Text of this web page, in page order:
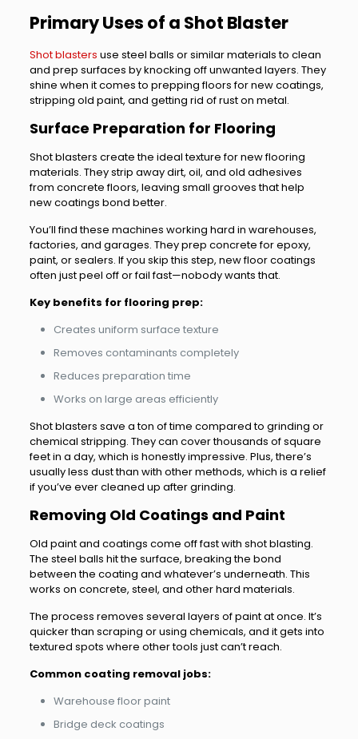
Primary Uses of a Shot Blaster
Shot blasters use steel balls or similar materials to clean
and prep surfaces by knocking off unwanted layers. They
shine when it comes to prepping floors for new coatings,
stripping old paint, and getting rid of rust on metal.
Surface Preparation for Flooring
Shot blasters create the ideal texture for new flooring
materials. They strip away dirt, oil, and old adhesives
from concrete floors, leaving small grooves that help
new coatings bond better.
You’ll find these machines working hard in warehouses,
factories, and garages. They prep concrete for epoxy,
paint, or sealers. If you skip this step, new floor coatings
often just peel off or fail fast—nobody wants that.
Key benefits for flooring prep:
Creates uniform surface texture
Removes contaminants completely
Reduces preparation time
Works on large areas efficiently
Shot blasters save a ton of time compared to grinding or
chemical stripping. They can cover thousands of square
feet in a day, which is honestly impressive. Plus, there’s
usually less dust than with other methods, which is a relief
if you’ve ever cleaned up after grinding.
Removing Old Coatings and Paint
Old paint and coatings come off fast with shot blasting.
The steel balls hit the surface, breaking the bond
between the coating and whatever’s underneath. This
works on concrete, steel, and other hard materials.
The process removes several layers of paint at once. It’s
quicker than scraping or using chemicals, and it gets into
textured spots where other tools just can’t reach.
Common coating removal jobs:
Warehouse floor paint
Bridge deck coatings